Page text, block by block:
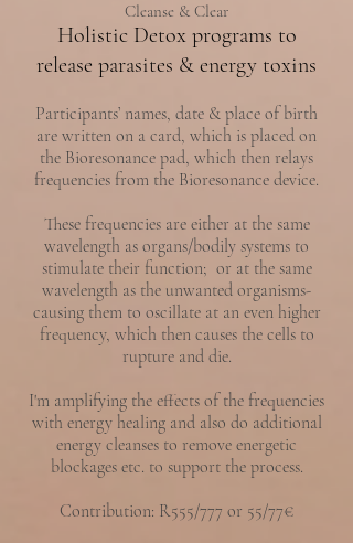
Cleanse & Clear
Holistic Detox programs to
release parasites & energy toxins
Participants’ names, date & place of birth
are written on a card, which is placed on
the Bioresonance pad, which then relays
frequencies from the Bioresonance device.
These frequencies are either at the same
wavelength as organs/bodily systems to
stimulate their function; or at the same
wavelength as the unwanted organisms-
causing them to oscillate at an even higher
frequency, which then causes the cells to
rupture and die.
I'm amplifying the effects of the frequencies
with energy healing and also do additional
energy cleanses to remove energetic
blockages etc. to support the process.
Contribution: R555/777 or 55/77€